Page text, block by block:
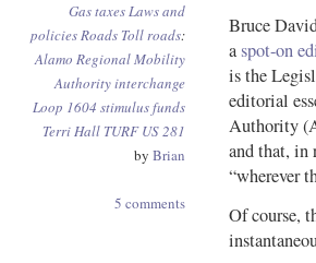
Gas taxesLaws and
policiesRoads Toll roads:
Alamo Regional Mobility
Authorityinterchange
Loop 1604 stimulus funds
Terri Hall TURF US 281
by Brian
5 comments
Bruce
aspot-on
is the
editorial
Authority
and that, in
“wherever
Of course,